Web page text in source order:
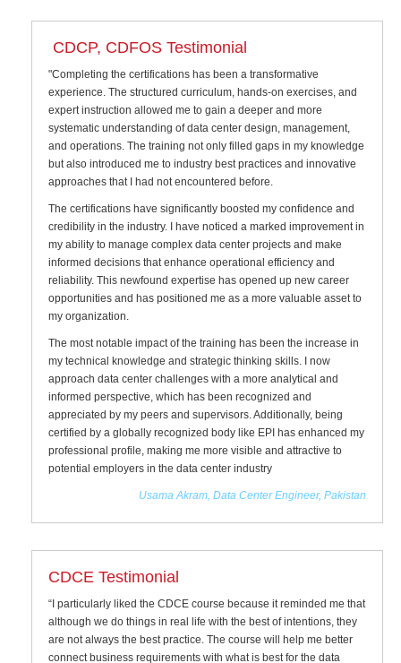
CDCP, CDFOS Testimonial
"Completing the certifications has been a transformative
experience. The structured curriculum, hands-on exercises, and
expert instruction allowed me to gain a deeper and more
systematic understanding of data center design, management,
and operations. The training not only filled gaps in my knowledge
but also introduced me to industry best practices and innovative
approaches that I had not encountered before.
The certifications have significantly boosted my confidence and
credibility in the industry. I have noticed a marked improvement in
my ability to manage complex data center projects and make
informed decisions that enhance operational efficiency and
reliability. This newfound expertise has opened up new career
opportunities and has positioned me as a more valuable asset to
my organization.
The most notable impact of the training has been the increase in
my technical knowledge and strategic thinking skills. I now
approach data center challenges with a more analytical and
informed perspective, which has been recognized and
appreciated by my peers and supervisors. Additionally, being
certified by a globally recognized body like EPI has enhanced my
professional profile, making me more visible and attractive to
potential employers in the data center industry
Usama Akram, Data Center Engineer, Pakistan
CDCE Testimonial
“I particularly liked the CDCE course because it reminded me that
although we do things in real life with the best of intentions, they
are not always the best practice. The course will help me better
connect business requirements with what is best for the data